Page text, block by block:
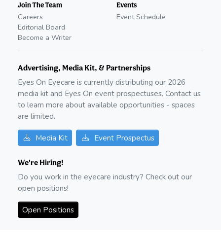
Join The Team
Careers
Editorial Board
Become a Writer
Events
Event Schedule
Advertising, Media Kit, & Partnerships
Eyes On Eyecare is currently distributing our 2026
media kit and Eyes On event prospectuses. Contact us
to learn more about available opportunities - spaces
are limited.
Media Kit Event Prospectus
We're Hiring!
Do you work in the eyecare industry? Check out our
open positions!
Open Positions